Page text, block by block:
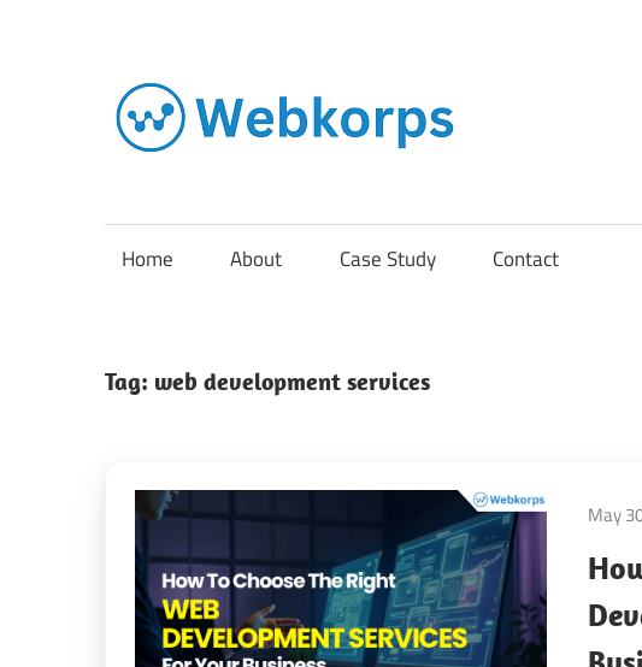
content
AI,
&
Home About Case Study Contact
Tag: web development services
May